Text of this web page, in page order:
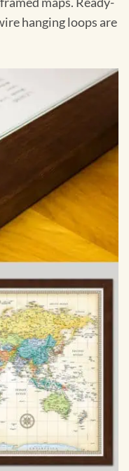
hanging loops are